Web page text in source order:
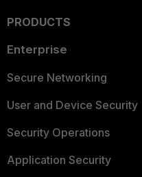
PRODUCTS
Enterprise
Secure Networking
User and Device Security
Security Operations
Application Security